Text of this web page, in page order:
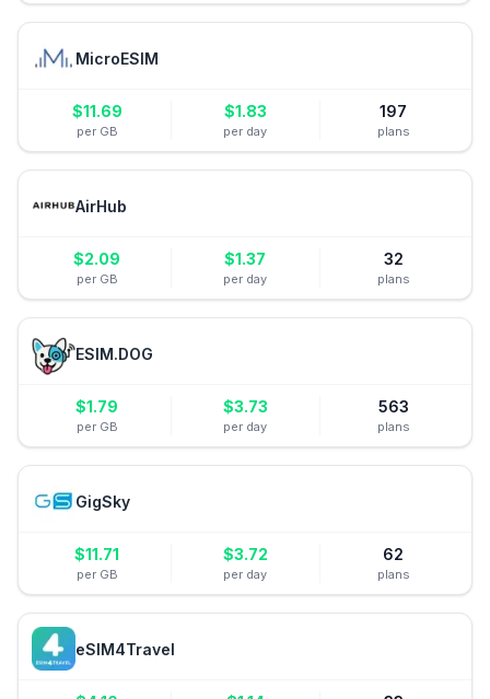
MicroESIM
$11.69
per GB
$1.83
per day
197
plans
AirHub
$2.09
per GB
$1.37
per day
32
plans
ESIM.DOG
$1.79
per GB
$3.73
per day
563
plans
GigSky
$11.71
per GB
$3.72
per day
62
plans
eSIM4Travel